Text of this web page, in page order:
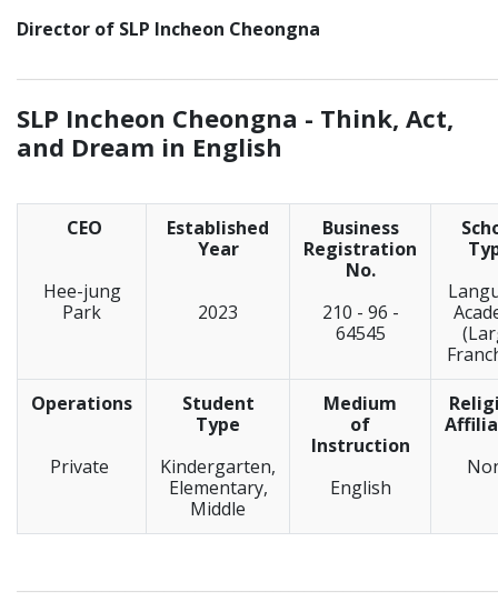
Director of SLP Incheon Cheongna
SLP Incheon Cheongna - Think, Act,
and Dream in English
CEO
Hee-jung
Park
Established
Year
2023
Business
Registration
No.
210 - 96 -
64545
Operations
Private
Student
Type
Kindergarten,
Elementary,
Middle
Medium
of
Instruction
English